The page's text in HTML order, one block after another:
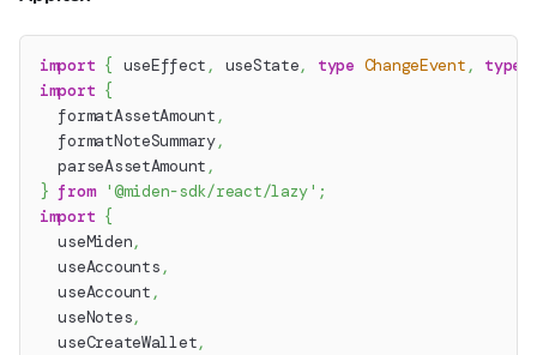
import { useEffect , useState, type ChangeEvent , type
import {
  formatAssetAmount
,
  formatNoteSummary
,
  parseAssetAmount
,
} from '@miden-sdk/react/lazy' ;
import {
  useMiden
,
  useAccounts
,
  useAccount
,
  useNotes
,
  useCreateWallet
,